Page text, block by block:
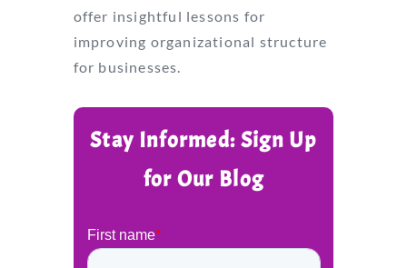
offer insightful lessons for
improving organizational structure
for businesses.
Stay Informed: Sign Up
for Our Blog